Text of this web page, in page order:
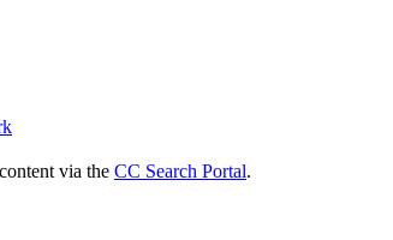
via the CC Search Portal.